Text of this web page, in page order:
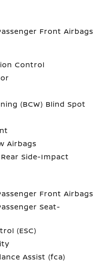
Front Airbags
Control
(BCW) Blind Spot
Airbags
Side-Impact
Front Airbags
Seat-
(ESC)
Assist (fca)